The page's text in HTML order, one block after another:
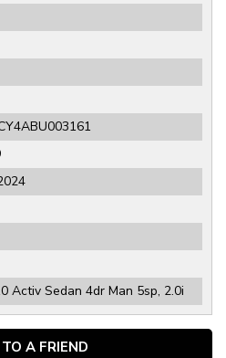
A FRIEND
Activ Sedan 4dr Man 5sp, 2.0i